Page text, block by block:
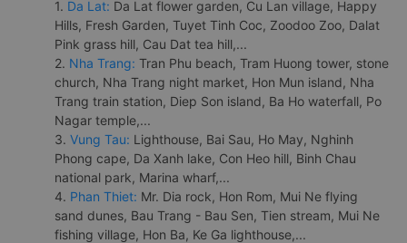
1. Da Lat: Da Lat flower garden, Cu Lan village, Happy
Hills, Fresh Garden, Tuyet Tinh Coc, Zoodoo Zoo, Dalat
Pink grass hill, Cau Dat tea hill,...
2. Nha Trang: Tran Phu beach, Tram Huong tower, stone
church, Nha Trang night market, Hon Mun island, Nha
Trang train station, Diep Son island, Ba Ho waterfall, Po
Nagar temple,...
3. Vung Tau: Lighthouse, Bai Sau, Ho May, Nghinh
Phong cape, Da Xanh lake, Con Heo hill, Binh Chau
national park, Marina wharf,...
4. Phan Thiet: Mr. Dia rock, Hon Rom, Mui Ne flying
sand dunes, Bau Trang - Bau Sen, Tien stream, Mui Ne
fishing village, Hon Ba, Ke Ga lighthouse,...